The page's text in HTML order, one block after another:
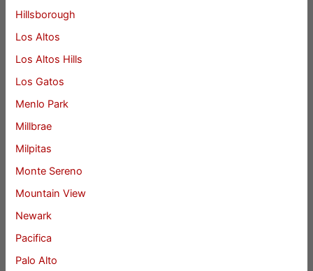
Hillsborough
Los Altos
Los Altos Hills
Los Gatos
Menlo Park
Millbrae
Milpitas
Monte Sereno
Mountain View
Newark
Pacifica
Palo Alto